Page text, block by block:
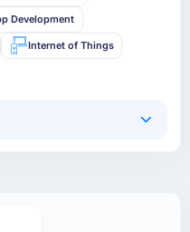
Development
Internet of Things